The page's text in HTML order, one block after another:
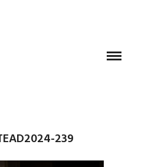
239